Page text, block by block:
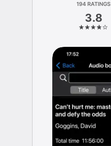
194 RATINGS
3.8